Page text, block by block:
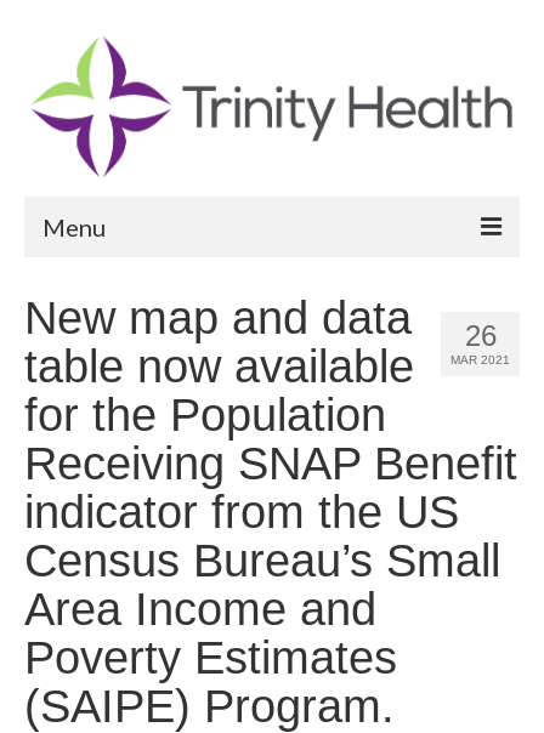
Menu
Community Health Needs Assessment
Community Vital Signs Report
Community Vital Signs Dashboard
Map Room
What’s New
CHNA Report Support
26
MAR 2021
New map and data
table now available
for the Population
Receiving SNAP Benefit
indicator from the US
Census Bureau’s Small
Area Income and
Poverty Estimates
(SAIPE) Program.